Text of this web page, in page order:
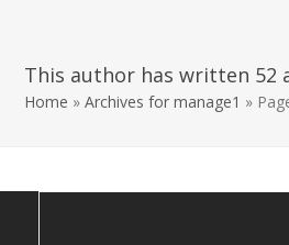
This author has written 52
Home »Archives for manage1 »